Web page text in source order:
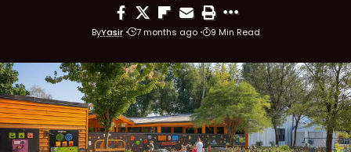
ByYasir 7 months ago 9 Min Read